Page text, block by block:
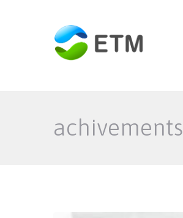
achivements